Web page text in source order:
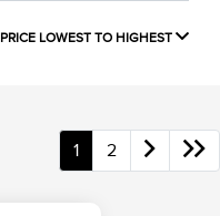
PRICE LOWEST TO HIGHEST
1 2